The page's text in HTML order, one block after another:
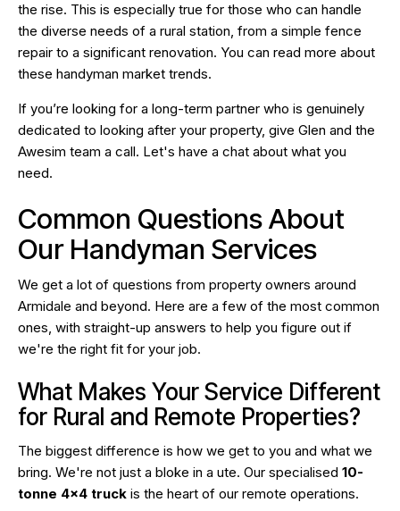
the rise. This is especially true for those who can handle
the diverse needs of a rural station, from a simple fence
repair to a significant renovation. You can read more about
these handyman market trends.
If you’re looking for a long-term partner who is genuinely
dedicated to looking after your property, give Glen and the
Awesim team a call. Let's have a chat about what you
need.
Common Questions About
Our Handyman Services
We get a lot of questions from property owners around
Armidale and beyond. Here are a few of the most common
ones, with straight-up answers to help you figure out if
we're the right fit for your job.
What Makes Your Service Different
for Rural and Remote Properties?
The biggest difference is how we get to you and what we
bring. We're not just a bloke in a ute. Our specialised 10-
tonne 4×4 truck is the heart of our remote operations.